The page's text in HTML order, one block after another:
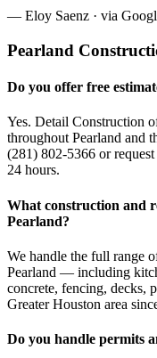
— Eloy Saenz · via
Pearland
Do you offer free
Yes. Detail Construction
throughout Pearland and
(281) 802-5366 or
24 hours.
What construction and
Pearland?
We handle the full range
Pearland — including
concrete, fencing, decks,
Greater Houston area
Do you handle permits